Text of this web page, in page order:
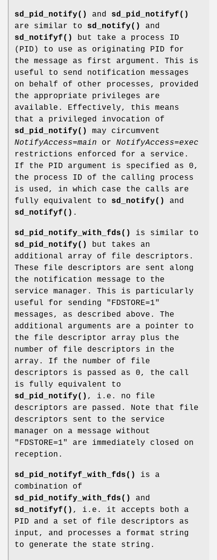
sd_pid_notify() and sd_pid_notifyf()
are similar to sd_notify()
and
sd_notifyf()
but take a process ID
(PID) to use as originating PID for
the message as first argument. This is
useful to send notification messages
on behalf of other processes, provided
the appropriate privileges are
available. Effectively, this means
that a privileged invocation of
sd_pid_notify()
may circumvent
NotifyAccess=main or NotifyAccess=exec
restrictions enforced for a service.
If the PID argument is specified as 0,
the process ID of the calling process
is used, in which case the calls are
fully equivalent to sd_notify()
and
sd_notifyf() .
sd_pid_notify_with_fds()
is similar to
sd_pid_notify()
but takes an
additional array of file descriptors.
These file descriptors are sent along
the notification message to the
service manager. This is particularly
useful for sending "FDSTORE=1"
messages, as described above. The
additional arguments are a pointer to
the file descriptor array plus the
number of file descriptors in the
array. If the number of file
descriptors is passed as 0, the call
is fully equivalent to
sd_pid_notify() , i.e. no file
descriptors are passed. Note that file
descriptors sent to the service
manager on a message without
"FDSTORE=1" are immediately closed on
reception.
sd_pid_notifyf_with_fds()
is a
combination of
sd_pid_notify_with_fds()
and
sd_notifyf() , i.e. it accepts both a
PID and a set of file descriptors as
input, and processes a format string
to generate the state string.